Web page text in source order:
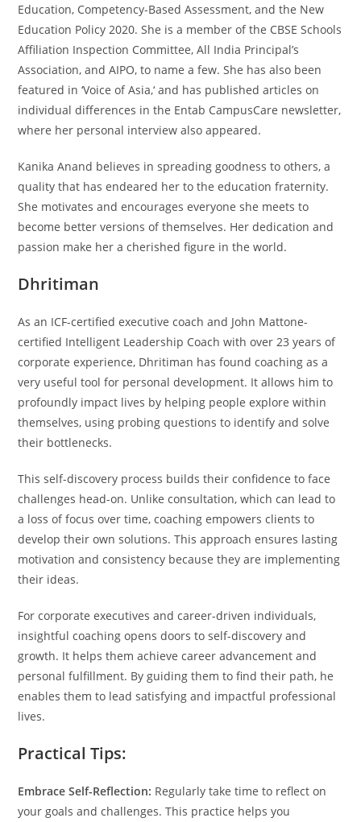
Education, Competency-Based Assessment, and the New
Education Policy 2020. She is a member of the CBSE Schools
Affiliation Inspection Committee, All India Principal’s
Association, and AIPO, to name a few. She has also been
featured in ‘Voice of Asia,‘ and has published articles on
individual differences in the Entab CampusCare newsletter,
where her personal interview also appeared.
Kanika Anand believes in spreading goodness to others, a
quality that has endeared her to the education fraternity.
She motivates and encourages everyone she meets to
become better versions of themselves. Her dedication and
passion make her a cherished figure in the world.
Dhritiman
As an ICF-certified executive coach and John Mattone-
certified Intelligent Leadership Coach with over 23 years of
corporate experience, Dhritiman has found coaching as a
very useful tool for personal development. It allows him to
profoundly impact lives by helping people explore within
themselves, using probing questions to identify and solve
their bottlenecks.
This self-discovery process builds their confidence to face
challenges head-on. Unlike consultation, which can lead to
a loss of focus over time, coaching empowers clients to
develop their own solutions. This approach ensures lasting
motivation and consistency because they are implementing
their ideas.
For corporate executives and career-driven individuals,
insightful coaching opens doors to self-discovery and
growth. It helps them achieve career advancement and
personal fulfillment. By guiding them to find their path, he
enables them to lead satisfying and impactful professional
lives.
Practical Tips:
Embrace Self-Reflection: Regularly take time to reflect on
your goals and challenges. This practice helps you